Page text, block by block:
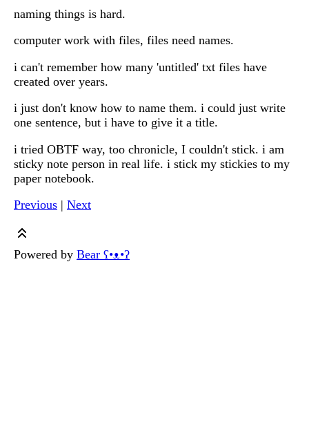
naming things is hard.
computer work with files, files need names.
i can't remember how many 'untitled' txt files have
created over years.
i just don't know how to name them. i could just write
one sentence, but i have to give it a title.
i tried OBTF way, too chronicle, I couldn't stick. i am
sticky note person in real life. i stick my stickies to my
paper notebook.
Previous | Next
Powered by Bear ʕ•ᴥ•ʔ